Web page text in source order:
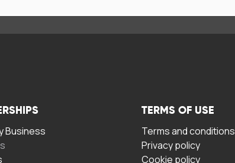
Business
TERMS OF USE
Terms and conditions
Privacy policy
Cookie policy